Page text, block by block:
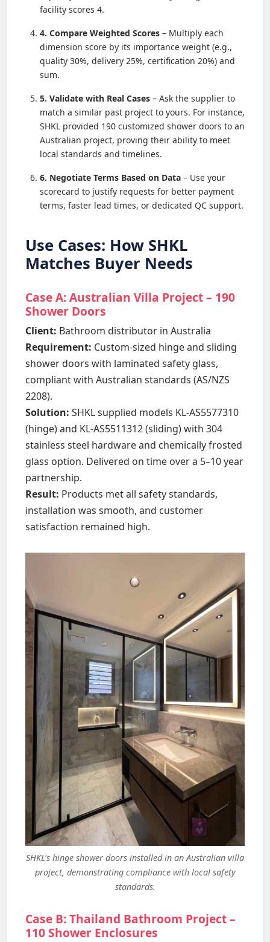
facility scores 4.
4. Compare Weighted Scores – Multiply each
dimension score by its importance weight (e.g.,
quality 30%, delivery 25%, certification 20%) and
sum.
5. Validate with Real Cases – Ask the supplier to
match a similar past project to yours. For instance,
SHKL provided 190 customized shower doors to an
Australian project, proving their ability to meet
local standards and timelines.
6. Negotiate Terms Based on Data – Use your
scorecard to justify requests for better payment
terms, faster lead times, or dedicated QC support.
Use Cases: How SHKL
Matches Buyer Needs
Case A: Australian Villa Project – 190
Shower Doors
Client: Bathroom distributor in Australia
Requirement: Custom-sized hinge and sliding
shower doors with laminated safety glass,
compliant with Australian standards (AS/NZS
2208).
Solution: SHKL supplied models KL-AS5577310
(hinge) and KL-AS5511312 (sliding) with 304
stainless steel hardware and chemically frosted
glass option. Delivered on time over a 5–10 year
partnership.
Result: Products met all safety standards,
installation was smooth, and customer
satisfaction remained high.
SHKL's hinge shower doors installed in an Australian villa
project, demonstrating compliance with local safety
standards.
Case B: Thailand Bathroom Project –
110 Shower Enclosures